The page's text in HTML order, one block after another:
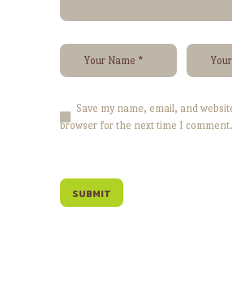
Save my name, email, and
browser for the next time I comment.